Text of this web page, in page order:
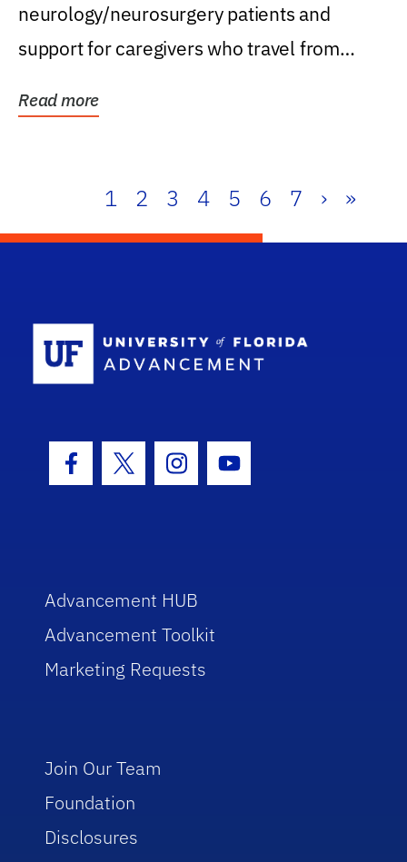
neurology/neurosurgery patients and
support for caregivers who travel from
Read more
1 2 3 4 5 6 7 › »
Facebook Icon
Twitter IconInstagram Icon
Youtube Icon
Advancement HUB
Advancement Toolkit
Marketing Requests
Join Our Team
Foundation
Disclosures